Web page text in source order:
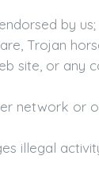
by us;
Trojan
site, or any
network or
illegal